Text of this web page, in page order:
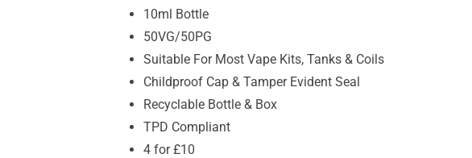
10ml Bottle
50VG/50PG
Suitable For Most Vape Kits, Tanks & Coils
Childproof Cap & Tamper Evident Seal
Recyclable Bottle & Box
TPD Compliant
4 for £10